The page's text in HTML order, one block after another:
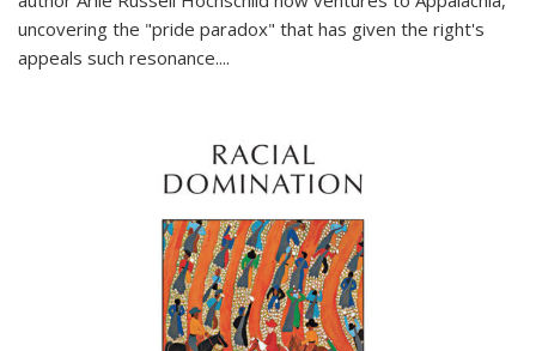
uncovering the "pride paradox" that has given the right's
appeals such resonance....